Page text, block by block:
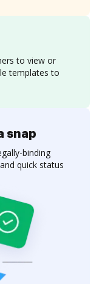
to view or
templates to
snap
binding
quick status